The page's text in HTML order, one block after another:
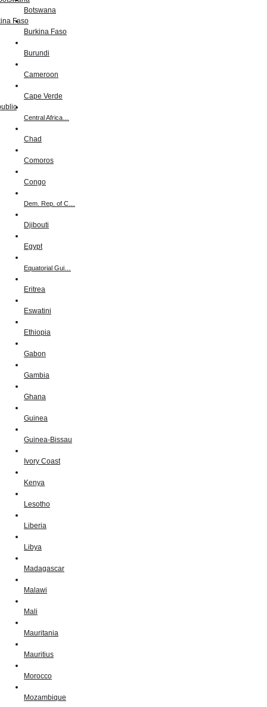
Botswana
Burkina Faso
Burundi
Cameroon
Cape Verde
Central Africa…
Chad
Comoros
Congo
Dem. Rep. of C…
Djibouti
Egypt
Equatorial Gui…
Eritrea
Eswatini
Ethiopia
Gabon
Gambia
Ghana
Guinea
Guinea-Bissau
Ivory Coast
Kenya
Lesotho
Liberia
Libya
Madagascar
Malawi
Mali
Mauritania
Mauritius
Morocco
Mozambique